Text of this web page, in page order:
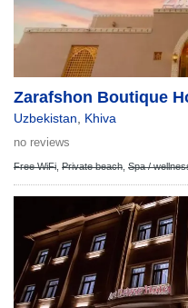
Zarafshon Boutique
Uzbekistan Khiva
no reviews
Free WiFi Private beach Spa /